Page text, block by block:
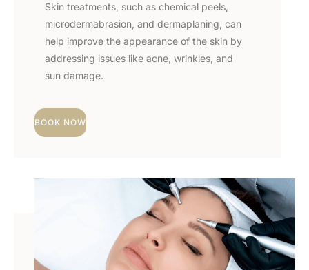
Skin treatments, such as chemical peels,
microdermabrasion, and dermaplaning, can
help improve the appearance of the skin by
addressing issues like acne, wrinkles, and
sun damage.
BOOK NOW